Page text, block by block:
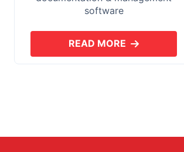
software
READ MOREABOUT SKYERP